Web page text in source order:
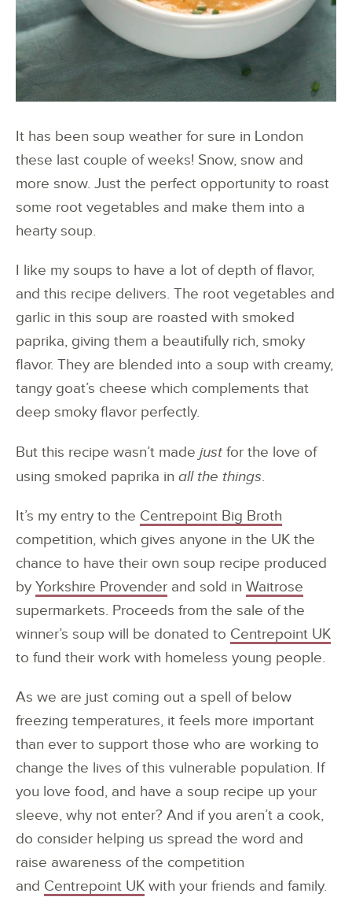
It has been soup weather for sure in London
these last couple of weeks! Snow, snow and
more snow. Just the perfect opportunity to roast
some root vegetables and make them into a
hearty soup.
I like my soups to have a lot of depth of flavor,
and this recipe delivers. The root vegetables and
garlic in this soup are roasted with smoked
paprika, giving them a beautifully rich, smoky
flavor. They are blended into a soup with creamy,
tangy goat’s cheese which complements that
deep smoky flavor perfectly.
But this recipe wasn’t made just for the love of
using smoked paprika in all the things.
It’s my entry to the Centrepoint Big Broth
competition, which gives anyone in the UK the
chance to have their own soup recipe produced
by Yorkshire Provender and sold in Waitrose
supermarkets. Proceeds from the sale of the
winner’s soup will be donated to Centrepoint UK
to fund their work with homeless young people.
As we are just coming out a spell of below
freezing temperatures, it feels more important
than ever to support those who are working to
change the lives of this vulnerable population. If
you love food, and have a soup recipe up your
sleeve, why not enter? And if you aren’t a cook,
do consider helping us spread the word and
raise awareness of the competition
and Centrepoint UK with your friends and family.